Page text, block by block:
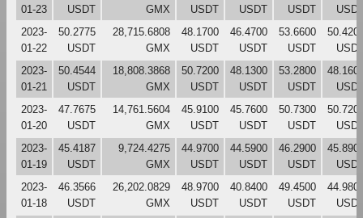
01-23
USDT
GMX
USDT
USDT
USDT
2023-
01-22
50.2775
USDT
28,715.6808
GMX
48.1700
USDT
46.4700
USDT
53.6600
USDT
2023-
01-21
50.4544
USDT
18,808.3868
GMX
50.7200
USDT
48.1300
USDT
53.2800
USDT
2023-
01-20
47.7675
USDT
14,761.5604
GMX
45.9100
USDT
45.7600
USDT
50.7300
USDT
2023-
01-19
45.4187
USDT
9,724.4275
GMX
44.9700
USDT
44.5900
USDT
46.2900
USDT
2023-
01-18
46.3566
USDT
26,202.0829
GMX
48.9700
USDT
40.8400
USDT
49.4500
USDT